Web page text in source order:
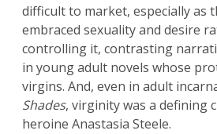
difficult to market, especially as
embraced sexuality and desire
controlling it, contrasting
in young adult novels whose
virgins. And, even in adult
Shades, virginity was a defining
heroine Anastasia Steele.